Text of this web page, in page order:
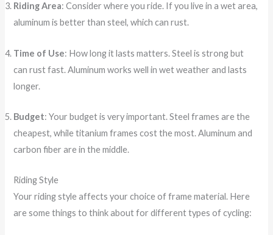
Riding Area: Consider where you ride. If you live in a wet area,
aluminum is better than steel, which can rust.
Time of Use: How long it lasts matters. Steel is strong but
can rust fast. Aluminum works well in wet weather and lasts
longer.
Budget: Your budget is very important. Steel frames are the
cheapest, while titanium frames cost the most. Aluminum and
carbon fiber are in the middle.
Riding Style
Your riding style affects your choice of frame material. Here
are some things to think about for different types of cycling: